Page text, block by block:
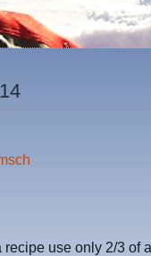
use only 2/3 of